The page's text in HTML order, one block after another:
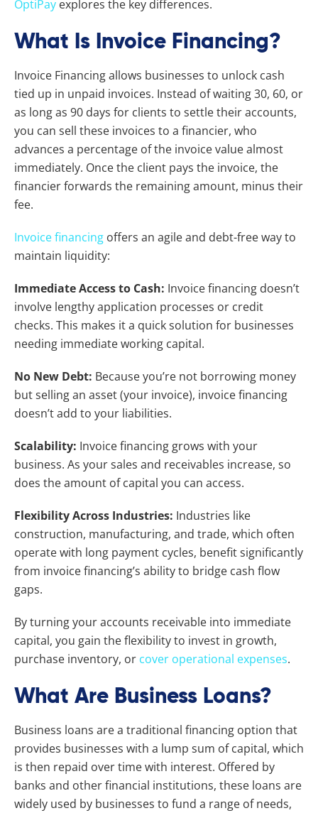
OptiPay explores the key differences.
What Is Invoice Financing?
Invoice Financing allows businesses to unlock cash
tied up in unpaid invoices. Instead of waiting 30, 60, or
as long as 90 days for clients to settle their accounts,
you can sell these invoices to a financier, who
advances a percentage of the invoice value almost
immediately. Once the client pays the invoice, the
financier forwards the remaining amount, minus their
fee.
Invoice financing offers an agile and debt-free way to
maintain liquidity:
Immediate Access to Cash: Invoice financing doesn’t
involve lengthy application processes or credit
checks. This makes it a quick solution for businesses
needing immediate working capital.
No New Debt: Because you’re not borrowing money
but selling an asset (your invoice), invoice financing
doesn’t add to your liabilities.
Scalability: Invoice financing grows with your
business. As your sales and receivables increase, so
does the amount of capital you can access.
Flexibility Across Industries: Industries like
construction, manufacturing, and trade, which often
operate with long payment cycles, benefit significantly
from invoice financing’s ability to bridge cash flow
gaps.
By turning your accounts receivable into immediate
capital, you gain the flexibility to invest in growth,
purchase inventory, or cover operational expenses.
What Are Business Loans?
Business loans are a traditional financing option that
provides businesses with a lump sum of capital, which
is then repaid over time with interest. Offered by
banks and other financial institutions, these loans are
widely used by businesses to fund a range of needs,